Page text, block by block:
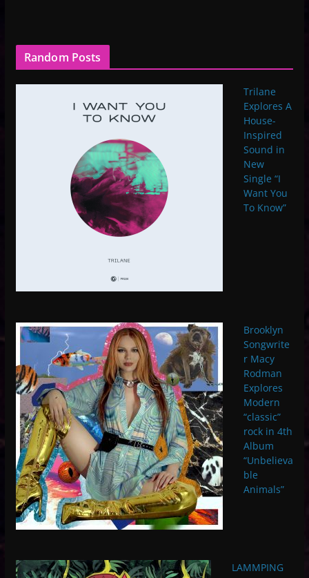
Random Posts
Trilane
Explores A
House-
Inspired
Sound in
New
Single “I
Want You
To Know”
Brooklyn
Songwrite
r Macy
Rodman
Explores
Modern
“classic”
rock in 4th
Album
“Unbelieva
ble
Animals”
LAMMPING